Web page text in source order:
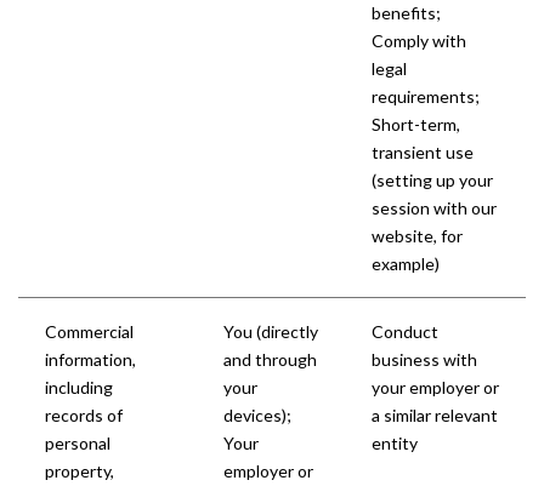
benefits;
Comply with
legal
requirements;
Short-term,
transient use
(setting up your
session with our
website, for
example)
Commercial
information,
including
records of
personal
property,
You (directly
and through
your
devices);
Your
employer or
Conduct
business with
your employer or
a similar relevant
entity